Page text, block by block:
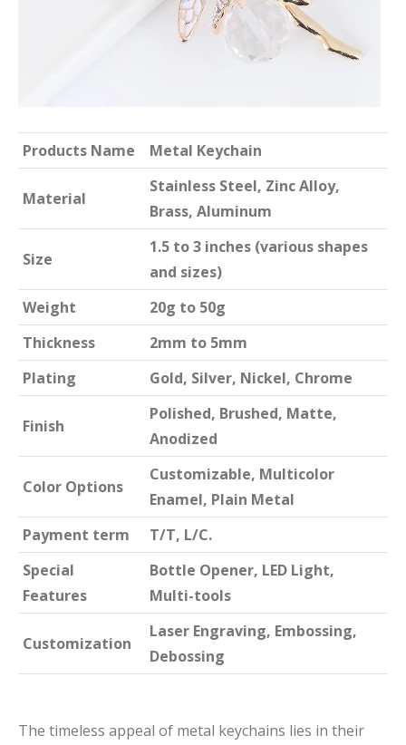
Products Name Metal Keychain
Material
Stainless Steel, Zinc Alloy,
Brass, Aluminum
Size
1.5 to 3 inches (various shapes
and sizes)
Weight
20g to 50g
Thickness
2mm to 5mm
Plating
Gold, Silver, Nickel, Chrome
Finish
Polished, Brushed, Matte,
Anodized
Color Options
Customizable, Multicolor
Enamel, Plain Metal
Payment term
T/T, L/C.
Special
Features
Bottle Opener, LED Light,
Multi-tools
Customization
Laser Engraving, Embossing,
Debossing
The timeless appeal of metal keychains lies in their